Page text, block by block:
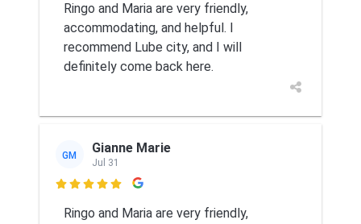
Ringo and Maria are very friendly,
accommodating, and helpful. I
recommend Lube city, and I will
definitely come back here.
GM Gianne Marie
Jul 31

Ringo and Maria are very friendly,